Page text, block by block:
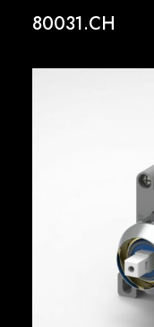
80031.CH